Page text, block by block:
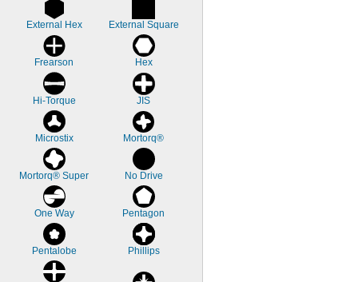
External Hex External Square
Frearson Hex
Hi-Torque JIS
Microstix Mortorq®
Mortorq® Super No Drive
One Way Pentagon
Pentalobe Phillips